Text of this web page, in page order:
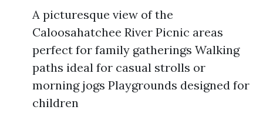
A picturesque view of the
Caloosahatchee River Picnic areas
perfect for family gatherings Walking
paths ideal for casual strolls or
morning jogs Playgrounds designed for
children